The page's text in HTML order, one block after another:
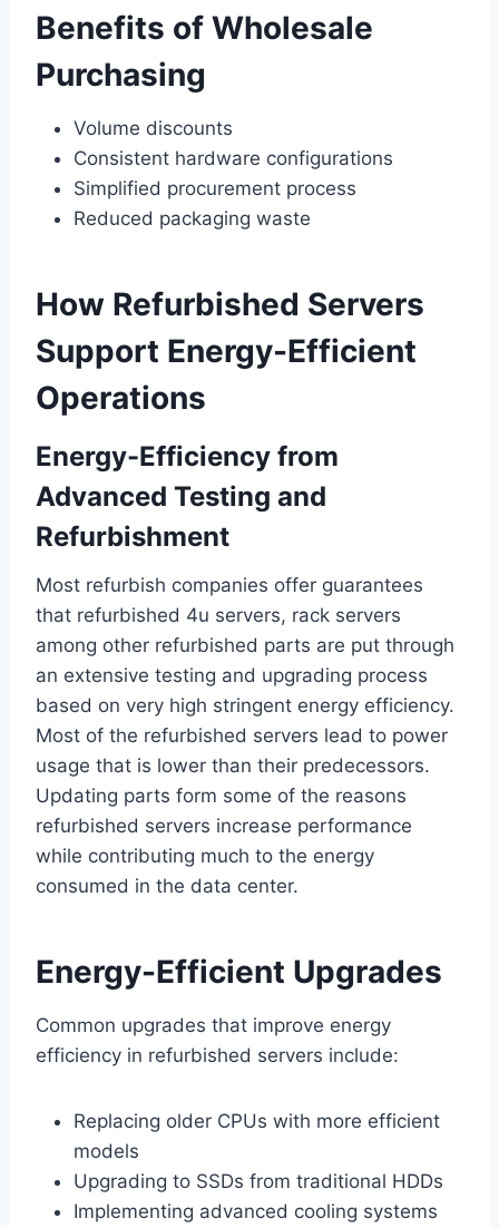
Benefits of Wholesale
Purchasing
Volume discounts
Consistent hardware configurations
Simplified procurement process
Reduced packaging waste
How Refurbished Servers
Support Energy-Efficient
Operations
Energy-Efficiency from
Advanced Testing and
Refurbishment
Most refurbish companies offer guarantees
that refurbished 4u servers, rack servers
among other refurbished parts are put through
an extensive testing and upgrading process
based on very high stringent energy efficiency.
Most of the refurbished servers lead to power
usage that is lower than their predecessors.
Updating parts form some of the reasons
refurbished servers increase performance
while contributing much to the energy
consumed in the data center.
Energy-Efficient Upgrades
Common upgrades that improve energy
efficiency in refurbished servers include:
Replacing older CPUs with more efficient
models
Upgrading to SSDs from traditional HDDs
Implementing advanced cooling systems